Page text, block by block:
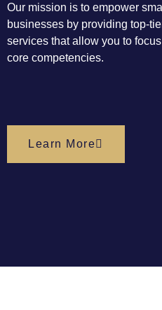
Our mission is to empower small
businesses by providing top-
services that allow you to
core competencies.
Learn More